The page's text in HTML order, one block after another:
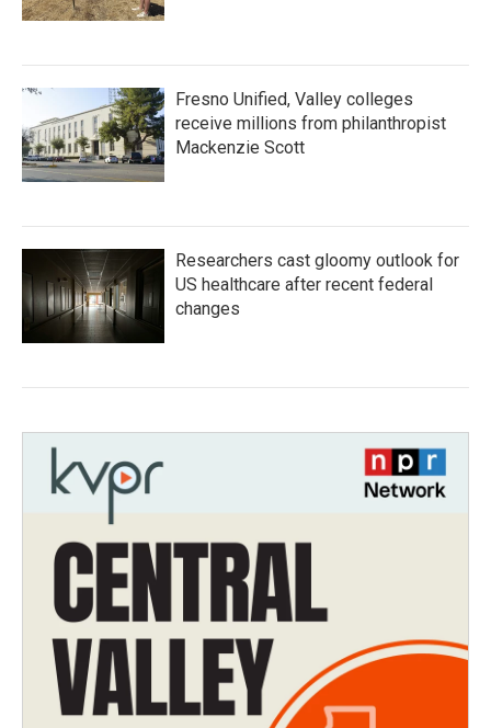
Fresno Unified, Valley colleges
receive millions from philanthropist
Mackenzie Scott
Researchers cast gloomy outlook for
US healthcare after recent federal
changes